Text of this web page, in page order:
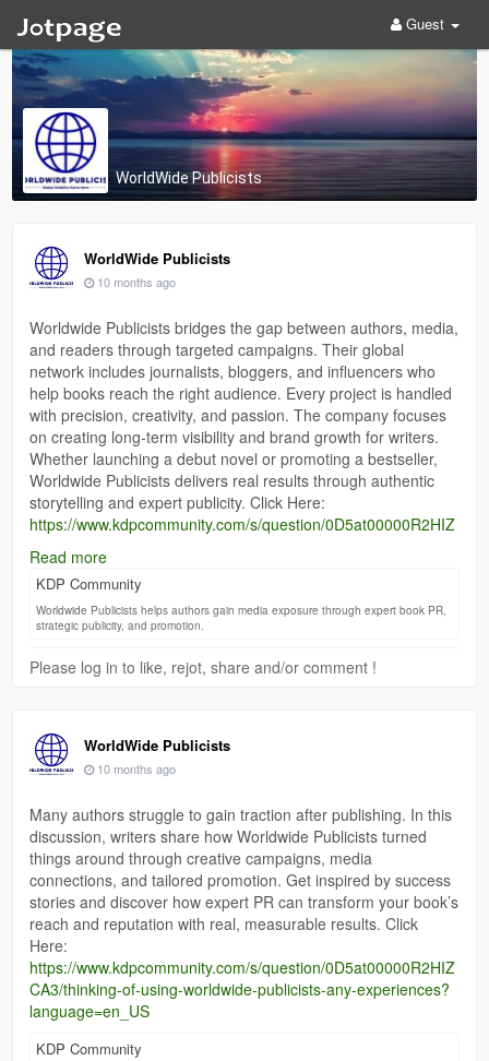
Guest
WorldWide Publicists
WorldWide Publicists
10 months ago
Worldwide Publicists bridges the gap between authors, media,
and readers through targeted campaigns. Their global
network includes journalists, bloggers, and influencers who
help books reach the right audience. Every project is handled
with precision, creativity, and passion. The company focuses
on creating long-term visibility and brand growth for writers.
Whether launching a debut novel or promoting a bestseller,
Worldwide Publicists delivers real results through authentic
storytelling and expert publicity. Click Here:
https://www.kdpcommunity.com/s/question/0D5at00000R2HIZ
CA3/thinking-of-using-worldwide-publicists-any-experiences?
language=en_US
Read more
KDP Community
Worldwide Publicists helps authors gain media exposure through expert book PR,
strategic publicity, and promotion.
Please log in to like, rejot, share and/or comment !
WorldWide Publicists
10 months ago
Many authors struggle to gain traction after publishing. In this
discussion, writers share how Worldwide Publicists turned
things around through creative campaigns, media
connections, and tailored promotion. Get inspired by success
stories and discover how expert PR can transform your book’s
reach and reputation with real, measurable results. Click
Here:
https://www.kdpcommunity.com/s/question/0D5at00000R2HIZ
CA3/thinking-of-using-worldwide-publicists-any-experiences?
language=en_US
KDP Community